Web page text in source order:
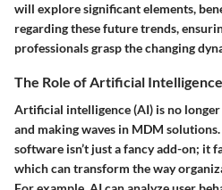
will explore significant elements,
regarding these future trends,
professionals grasp the changing
The Role of Artificial Intelligence
Artificial intelligence (AI) is no
and making waves in MDM
software isn’t just a fancy add-on; it
which can transform the way